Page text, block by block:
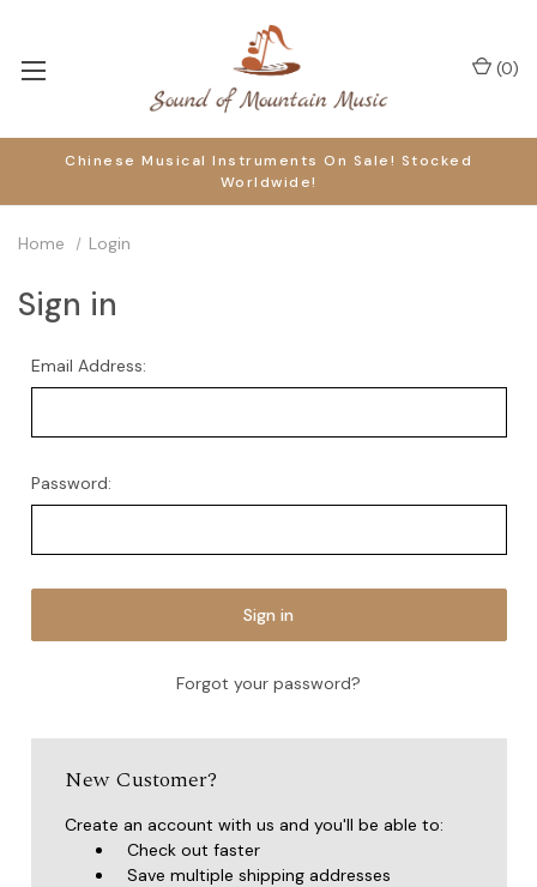
Chinese Musical Instruments On Sale! Stocked
Worldwide!
(0)
Home Login
Sign in
Email Address:
Password:
Forgot your password?
New Customer?
Create an account with us and you'll be able to:
Check out faster
Save multiple shipping addresses